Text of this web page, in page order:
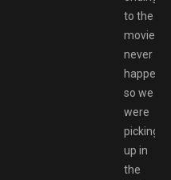
to the
movies
never
so we
were
picking
up in
the